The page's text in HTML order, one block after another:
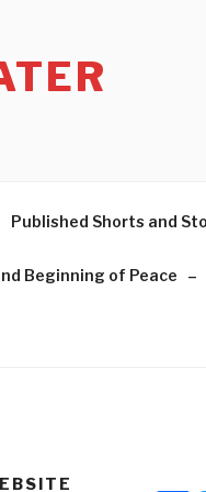
Published Shorts and
Beginning of Peace –